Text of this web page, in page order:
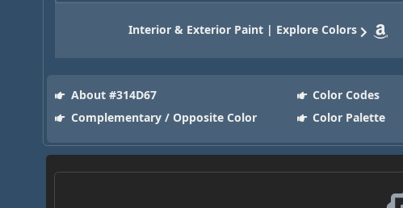
Interior & Exterior Paint | Explore Colors
About #314D67 Color Codes
Complementary / Opposite Color
Color Palette